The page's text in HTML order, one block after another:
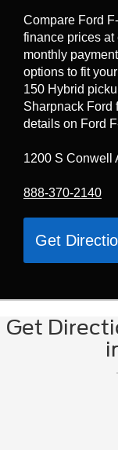
Compare Ford
finance prices
monthly
options to fit
150 Hybrid
Sharpnack Ford
details on Ford
1200 S Conwell
888-370-2140
Get
Get